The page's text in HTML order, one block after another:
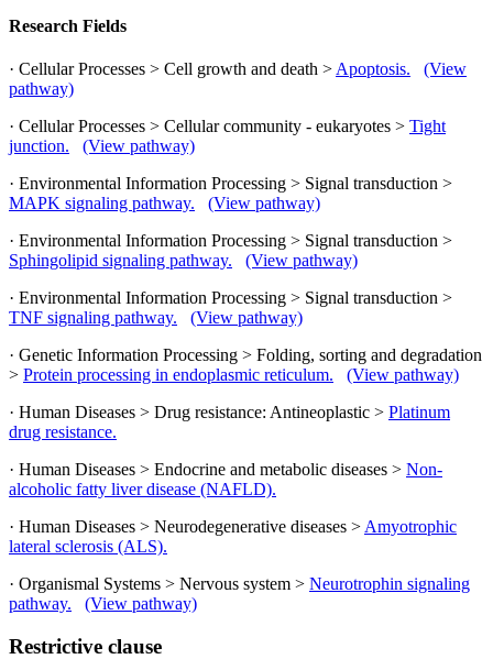
Research Fields
· Cellular Processes > Cell growth and death > Apoptosis.
(View
pathway)
· Cellular Processes > Cellular community - eukaryotes > Tight
junction.
(View pathway)
· Environmental Information Processing > Signal transduction >
MAPK signaling pathway.
(View pathway)
· Environmental Information Processing > Signal transduction >
Sphingolipid signaling pathway.
(View pathway)
· Environmental Information Processing > Signal transduction >
TNF signaling pathway.
(View pathway)
· Genetic Information Processing > Folding, sorting and degradation
> Protein processing in endoplasmic reticulum.
(View pathway)
· Human Diseases > Drug resistance: Antineoplastic > Platinum
drug resistance.
· Human Diseases > Endocrine and metabolic diseases > Non-
alcoholic fatty liver disease (NAFLD).
· Human Diseases > Neurodegenerative diseases > Amyotrophic
lateral sclerosis (ALS).
· Organismal Systems > Nervous system > Neurotrophin signaling
pathway.
(View pathway)
Restrictive clause